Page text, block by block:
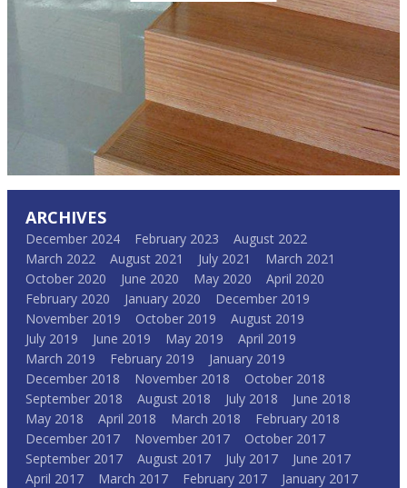
ARCHIVES
December 2024 February 2023
August 2022
March 2022
August 2021 July 2021
March 2021
October 2020
June 2020 May 2020
April 2020
February 2020
January 2020
December 2019
November 2019
October 2019
August 2019
July 2019
June 2019 May 2019
April 2019
March 2019
February 2019
January 2019
December 2018
November 2018
October 2018
September 2018
August 2018 July 2018
June 2018
May 2018
April 2018 March 2018
February 2018
December 2017
November 2017
October 2017
September 2017
August 2017 July 2017
June 2017
April 2017
March 2017 February 2017
January 2017